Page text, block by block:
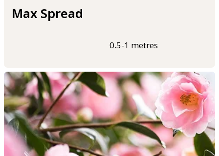
Max Spread
0.5-1 metres